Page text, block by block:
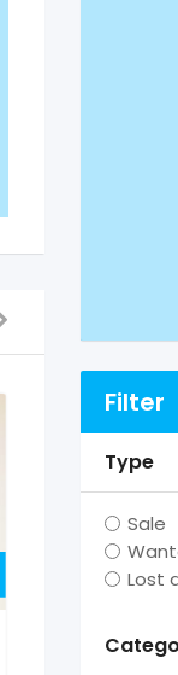
Filter
Type
Sale
Lost